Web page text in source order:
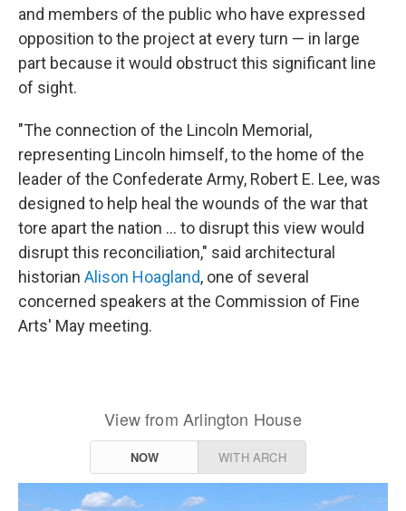
and members of the public who have expressed
opposition to the project at every turn — in large
part because it would obstruct this significant line
of sight.
"The connection of the Lincoln Memorial,
representing Lincoln himself, to the home of the
leader of the Confederate Army, Robert E. Lee, was
designed to help heal the wounds of the war that
tore apart the nation … to disrupt this view would
disrupt this reconciliation," said architectural
historian Alison Hoagland, one of several
concerned speakers at the Commission of Fine
Arts' May meeting.